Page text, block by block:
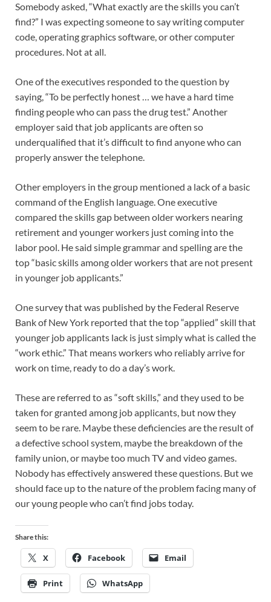
Somebody asked, “What exactly are the skills you can’t
find?” I was expecting someone to say writing computer
code, operating graphics software, or other computer
procedures. Not at all.
One of the executives responded to the question by
saying, “To be perfectly honest … we have a hard time
finding people who can pass the drug test.” Another
employer said that job applicants are often so
underqualified that it’s difficult to find anyone who can
properly answer the telephone.
Other employers in the group mentioned a lack of a basic
command of the English language. One executive
compared the skills gap between older workers nearing
retirement and younger workers just coming into the
labor pool. He said simple grammar and spelling are the
top “basic skills among older workers that are not present
in younger job applicants.”
One survey that was published by the Federal Reserve
Bank of New York reported that the top “applied” skill that
younger job applicants lack is just simply what is called the
“work ethic.” That means workers who reliably arrive for
work on time, ready to do a day’s work.
These are referred to as “soft skills,” and they used to be
taken for granted among job applicants, but now they
seem to be rare. Maybe these deficiencies are the result of
a defective school system, maybe the breakdown of the
family union, or maybe too much TV and video games.
Nobody has effectively answered these questions. But we
should face up to the nature of the problem facing many of
our young people who can’t find jobs today.
Share this:
X Facebook Email
Print WhatsApp